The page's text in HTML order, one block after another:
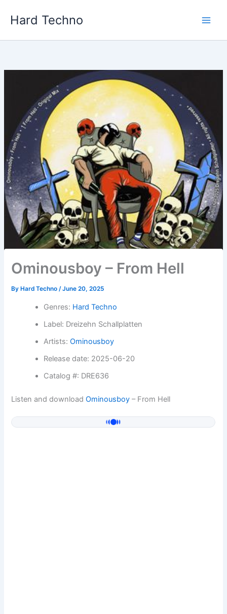
Hard Techno
Ominousboy – From Hell
By Hard Techno/June 20, 2025
Genres: Hard Techno
Label: Dreizehn Schallplatten
Artists:Ominousboy
Release date: 2025-06-20
Catalog #: DRE636
Listen and downloadOminousboy – From Hell